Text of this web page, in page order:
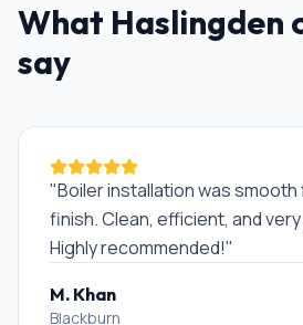
What Haslingden
say
"Boiler installation was
finish. Clean, efficient, and
Highly recommended!"
M. Khan
Blackburn